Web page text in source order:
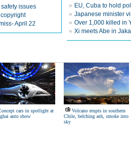
issues
April 22
EU, Cuba to hold
Japanese minister
Over 1,000 killed in
Xi meets Abe in
cars in spotlight at
auto show
Volcano erupts in southern
Chile, belching ash, smoke into
sky